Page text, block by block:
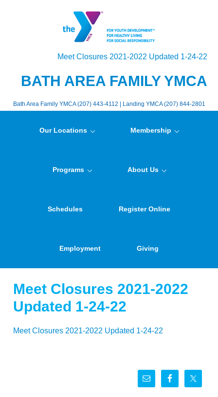
Meet Closures 2021-2022 Updated 1-24-22
BATH AREA FAMILY YMCA
Bath Area Family YMCA (207) 443-4112 | Landing YMCA (207) 844-2801
Our Locations Membership
Programs About Us
Schedules Register Online
Employment Giving
Meet Closures 2021-2022
Updated 1-24-22
Meet Closures 2021-2022 Updated 1-24-22